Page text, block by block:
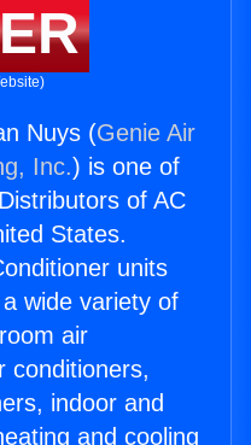
Nuys (Genie Air
Inc.) is one of
of AC
States.
units
wide variety of
air
conditioners,
indoor and
and cooling